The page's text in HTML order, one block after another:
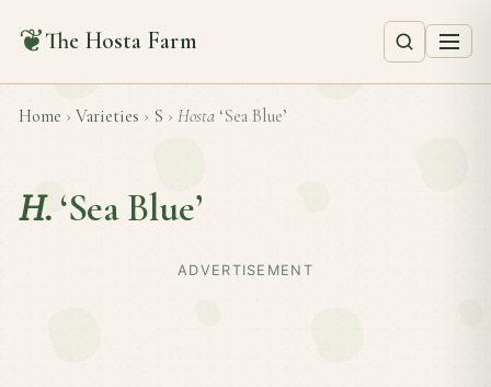
❦The Hosta Farm
Home › Varieties › S › Hosta ‘Sea Blue’
H. ‘Sea Blue’
ADVERTISEMENT